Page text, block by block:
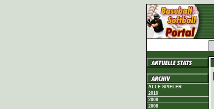
ALLE SPIELER
2010
2009
2008